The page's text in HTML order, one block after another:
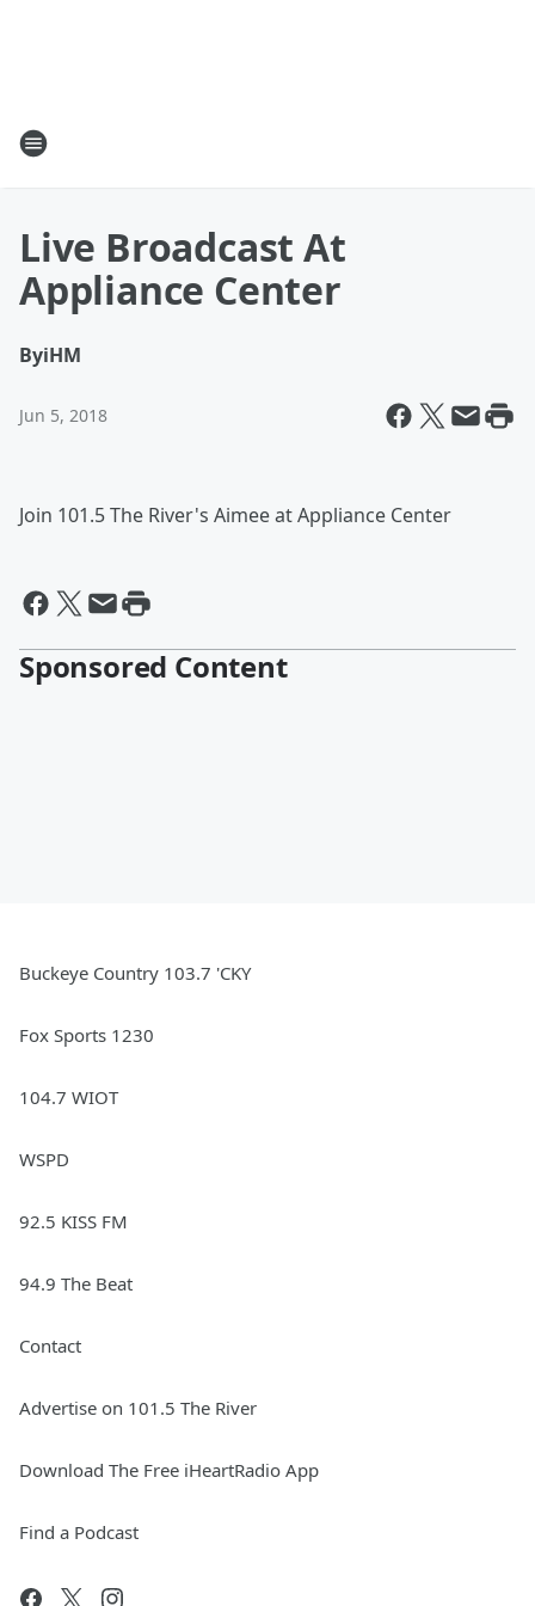
Live Broadcast At
Appliance Center
ByiHM
Jun 5, 2018
Join 101.5 The River's Aimee at Appliance Center
Sponsored Content
Buckeye Country 103.7 'CKY
Fox Sports 1230
104.7 WIOT
WSPD
92.5 KISS FM
94.9 The Beat
Contact
Advertise on 101.5 The River
Download The Free iHeartRadio App
Find a Podcast